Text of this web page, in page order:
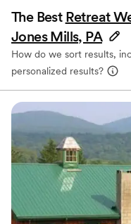
The Best Retreat
Jones Mills, PA
How do we sort results,
personalized results?